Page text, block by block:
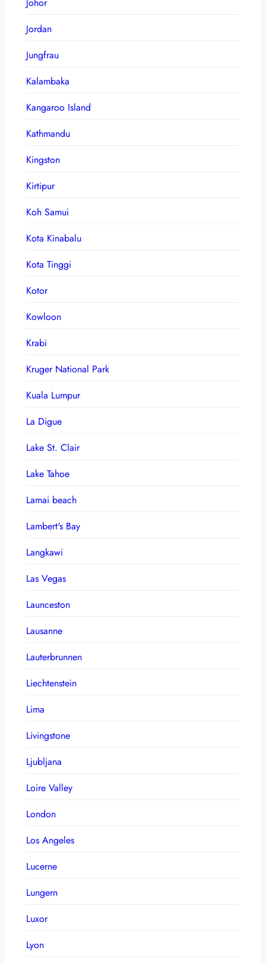
Jordan
Jungfrau
Kalambaka
Kangaroo Island
Kathmandu
Kingston
Kirtipur
Koh Samui
Kota Kinabalu
Kota Tinggi
Kotor
Kowloon
Krabi
Kruger National Park
Kuala Lumpur
La Digue
Lake St. Clair
Lake Tahoe
Lamai beach
Lambert's Bay
Langkawi
Las Vegas
Launceston
Lausanne
Lauterbrunnen
Liechtenstein
Lima
Livingstone
Ljubljana
Loire Valley
London
Los Angeles
Lucerne
Lungern
Luxor
Lyon